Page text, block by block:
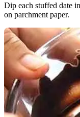
Dip each stuffed date
on parchment paper.